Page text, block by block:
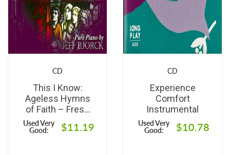
CD
This I Know:
Ageless Hymns
of Faith – Fresh
Solo Piano
Interpretations of
Used Very
Good:
$11.19
CD
Experience
Comfort
Instrumental
Used Very
Good:
$10.78